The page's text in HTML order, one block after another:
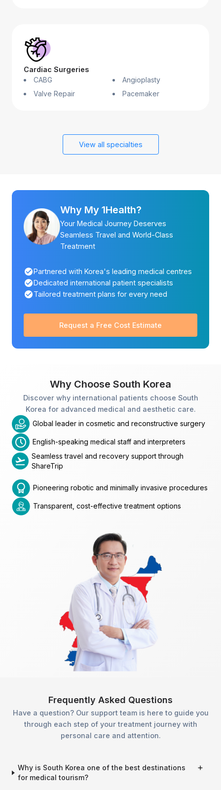
Cardiac Surgeries
CABG
Angioplasty
Valve Repair
Pacemaker
View all specialties
Why My 1Health?
Your Medical Journey Deserves
Seamless Travel and World-Class
Treatment
Partnered with Korea's leading medical centres
Dedicated international patient specialists
Tailored treatment plans for every need
Request a Free Cost Estimate
Why Choose South Korea
Discover why international patients choose South
Korea for advanced medical and aesthetic care.
Global leader in cosmetic and reconstructive surgery
English-speaking medical staff and interpreters
Seamless travel and recovery support through
ShareTrip
Pioneering robotic and minimally invasive procedures
Transparent, cost-effective treatment options
Frequently Asked Questions
Have a question? Our support team is here to guide you
through each step of your treatment journey with
personal care and attention.
Why is South Korea one of the best destinations
for medical tourism?